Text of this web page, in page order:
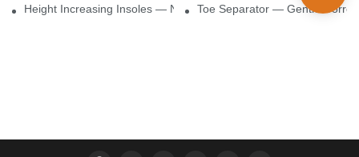
Height Increasing Insoles — Natural Lift With Comfortable Support
Toe Separator — Gentle